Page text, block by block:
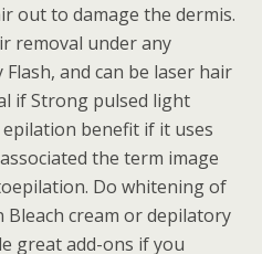
out to damage the dermis.
removal under any
and can be laser hair
if Strong pulsed light
benefit if it uses
the term image
Do whitening of
Bleach cream or depilatory
great add-ons if you